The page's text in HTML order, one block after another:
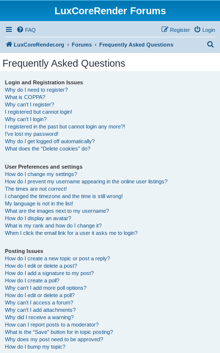
LuxCoreRender Forums
FAQ Login
Register
LuxCoreRender.org Forums Frequently Asked Questions
Frequently Asked Questions
Login and Registration Issues
Why do I need to register?
What is COPPA?
Why can’t I register?
I registered but cannot login!
Why can’t I login?
I registered in the past but cannot login any more?!
I’ve lost my password!
Why do I get logged off automatically?
What does the “Delete cookies” do?
User Preferences and settings
How do I change my settings?
How do I prevent my username appearing in the online user listings?
The times are not correct!
I changed the timezone and the time is still wrong!
My language is not in the list!
What are the images next to my username?
How do I display an avatar?
What is my rank and how do I change it?
When I click the email link for a user it asks me to login?
Posting Issues
How do I create a new topic or post a reply?
How do I edit or delete a post?
How do I add a signature to my post?
How do I create a poll?
Why can’t I add more poll options?
How do I edit or delete a poll?
Why can’t I access a forum?
Why can’t I add attachments?
Why did I receive a warning?
How can I report posts to a moderator?
What is the “Save” button for in topic posting?
Why does my post need to be approved?
How do I bump my topic?